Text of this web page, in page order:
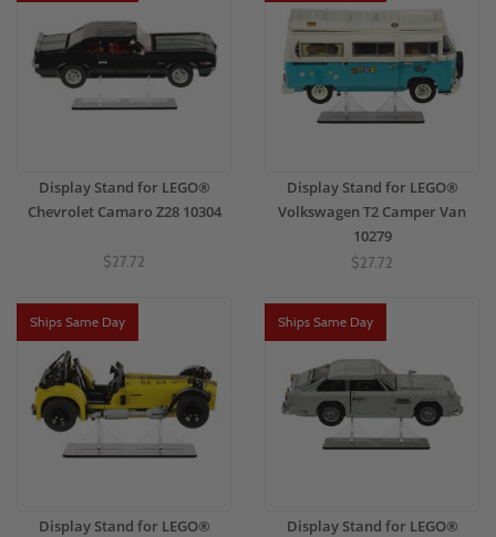
Display Stand for LEGO®
Chevrolet Camaro Z28 10304
$27.72
Display Stand for LEGO®
Volkswagen T2 Camper Van
10279
$27.72
Ships Same Day
Display Stand for LEGO®
Ships Same Day
Display Stand for LEGO®